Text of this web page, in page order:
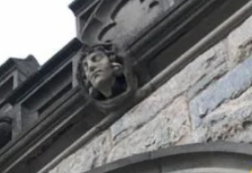
everyone to join us for worship,
classes, small groups, and
can support one another while